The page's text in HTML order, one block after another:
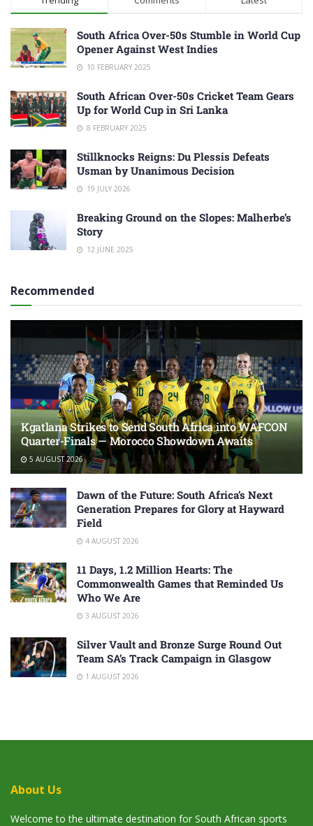
South Africa Over-50s Stumble in World Cup
Opener Against West Indies
10 FEBRUARY 2025
South African Over-50s Cricket Team Gears
Up for World Cup in Sri Lanka
8 FEBRUARY 2025
Stillknocks Reigns: Du Plessis Defeats
Usman by Unanimous Decision
19 JULY 2026
Breaking Ground on the Slopes: Malherbe’s
Story
12 JUNE 2025
Recommended
Kgatlana Strikes to Send South Africa into WAFCON
Quarter-Finals — Morocco Showdown Awaits
5 AUGUST 2026
Dawn of the Future: South Africa’s Next
Generation Prepares for Glory at Hayward
Field
4 AUGUST 2026
11 Days, 1.2 Million Hearts: The
Commonwealth Games that Reminded Us
Who We Are
3 AUGUST 2026
Silver Vault and Bronze Surge Round Out
Team SA’s Track Campaign in Glasgow
1 AUGUST 2026
About Us
Welcome to the ultimate destination for South African sports